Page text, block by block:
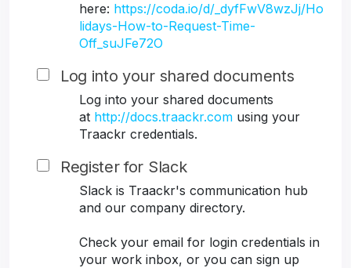
here: https://coda.io/d/_dyfFwV8wzJj/Ho
lidays-How-to-Request-Time-
Off_suJFe72O
Log into your shared documents
Log into your shared documents
at http://docs.traackr.com using your
Traackr credentials.
Register for Slack
Slack is Traackr's communication hub
and our company directory.
Check your email for login credentials in
your work inbox, or you can sign up